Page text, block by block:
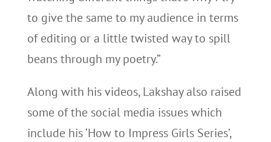
to give the same to my audience in terms
of editing or a little twisted way to spill
beans through my poetry.”
Along with his videos, Lakshay also raised
some of the social media issues which
include his ‘How to Impress Girls Series’,